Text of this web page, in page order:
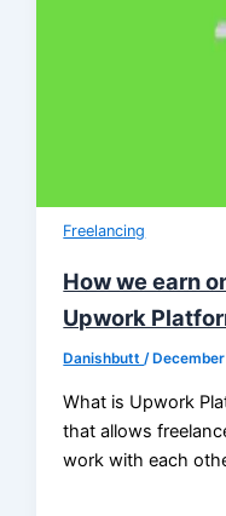
Freelancing
How we earn
Upwork
Danishbutt/
What is Upwork
that allows
work with each